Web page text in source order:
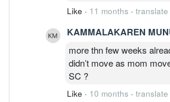
Like · 11 months · translate
KAMMALAKAREN
more thn few weeks
didn’t move as mom
SC ?
Like · 10 months · translate